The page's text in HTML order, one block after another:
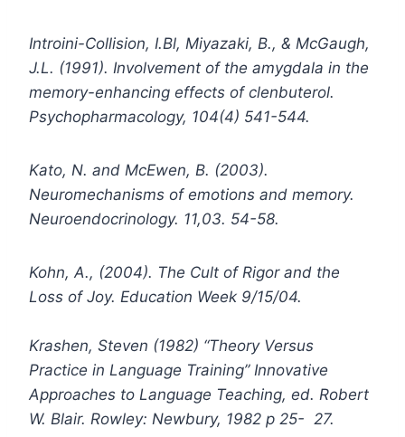
Introini-Collision, I.Bl, Miyazaki, B., & McGaugh,
J.L. (1991). Involvement of the amygdala in the
memory-enhancing effects of clenbuterol.
Psychopharmacology, 104(4) 541-544.
Kato, N. and McEwen, B. (2003).
Neuromechanisms of emotions and memory.
Neuroendocrinology. 11,03. 54-58.
Kohn, A., (2004). The Cult of Rigor and the
Loss of Joy. Education Week 9/15/04.
Krashen, Steven (1982) “Theory Versus
Practice in Language Training” Innovative
Approaches to Language Teaching, ed. Robert
W. Blair. Rowley: Newbury, 1982 p 25- 27.